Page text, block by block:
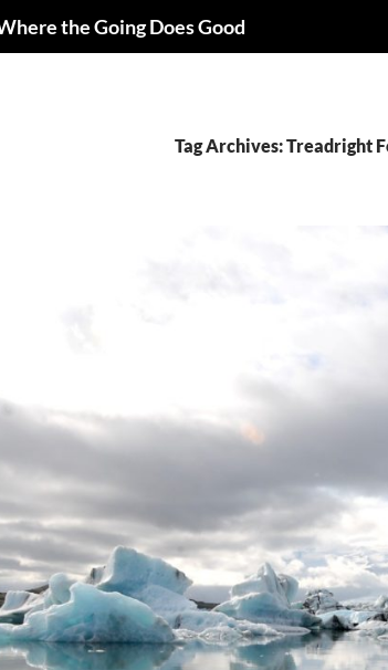
the Going Does Good
Tag Archives: Treadright